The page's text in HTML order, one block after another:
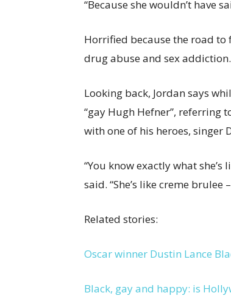
“Because she wouldn’t have
Horrified because the road
drug abuse and sex addiction.
Looking back, Jordan says
“gay Hugh Hefner”, referring
with one of his heroes, singer
“You know exactly what she’s
said. “She’s like creme
Related stories:
Oscar winner Dustin Lance
Black, gay and happy: is